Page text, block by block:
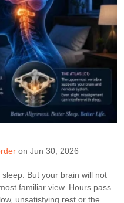
on Jun 30, 2026
But your brain will not
familiar view. Hours pass.
unsatisfying rest or the